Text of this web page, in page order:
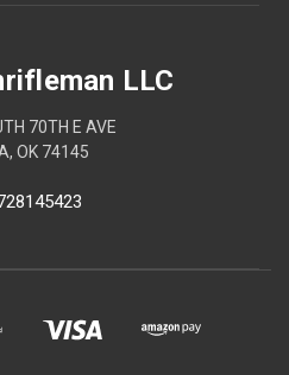
LLC
70TH E AVE
OK 74145